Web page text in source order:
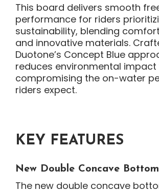
This board delivers smooth
performance for riders
sustainability, blending
and innovative materials.
Duotone’s Concept Blue
reduces environmental
compromising the on-water
riders expect.
KEY FEATURES
New Double Concave Bottom
The new double concave